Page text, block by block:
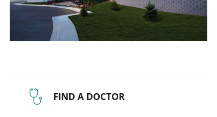
FIND A DOCTOR